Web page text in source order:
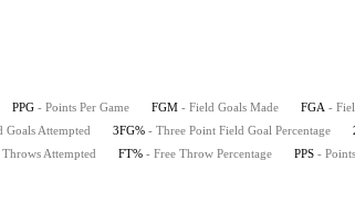
PPG - Points Per Game FGM - Field Goals Made FGA -
Goals Attempted 3FG% - Three Point Field Goal Percentage
Throws Attempted FT% - Free Throw Percentage PPS -